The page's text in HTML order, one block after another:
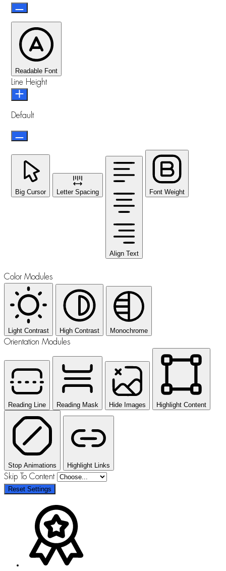
Readable Font
Line Height
Default
Big Cursor Letter Spacing
Align Text
Font Weight
Color Modules
Light Contrast High Contrast Monochrome
Orientation Modules
Reading Line Reading Mask Hide Images Highlight Content
Stop Animations Highlight Links
Skip To Content
Reset Settings